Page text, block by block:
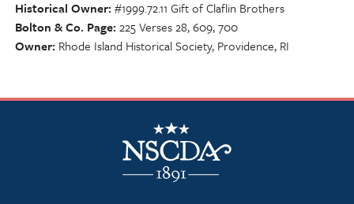
Historical Owner #1999.72.11 Gift of Claflin Brothers
Bolton & Co. Page 225 Verses 28, 609, 700
Owner Rhode Island Historical Society, Providence, RI
NSCDA Logo